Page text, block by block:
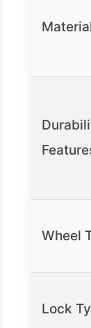
Wheel
Lock